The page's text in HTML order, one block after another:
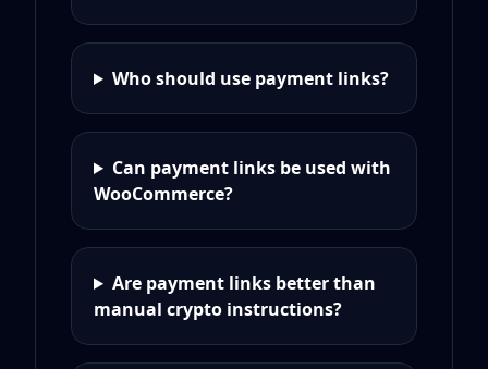
Who should use payment links?
Can payment links be used with
WooCommerce?
Are payment links better than
manual crypto instructions?